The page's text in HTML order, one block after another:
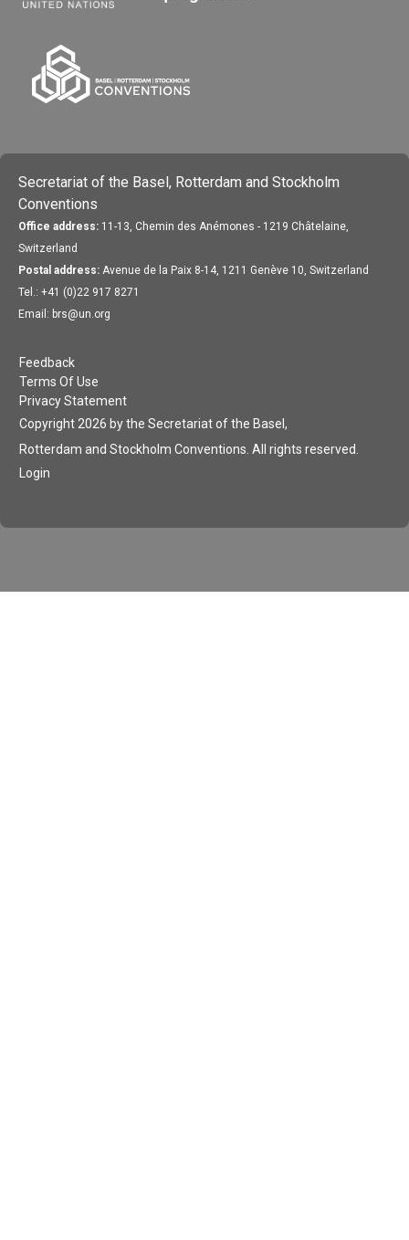
Secretariat of the Basel, Rotterdam and Stockholm
Conventions
Office address: 11-13, Chemin des Anémones - 1219 Châtelaine,
Switzerland
Postal address: Avenue de la Paix 8-14, 1211 Genève 10, Switzerland
Tel.: +41 (0)22 917 8271
Email: brs@un.org
Feedback
Terms Of Use
Privacy Statement
Copyright 2026 by the Secretariat of the Basel,
Rotterdam and Stockholm Conventions. All rights reserved.
Login